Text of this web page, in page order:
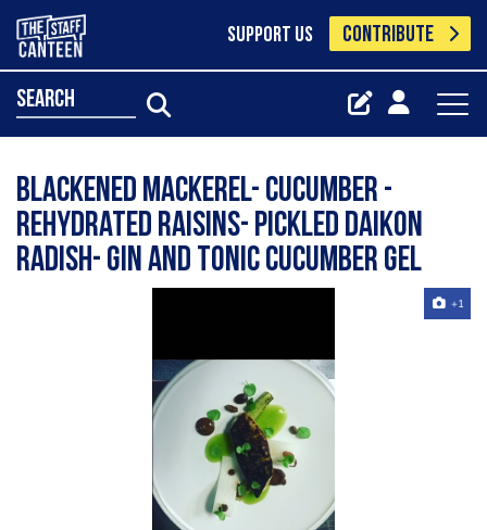
SUPPORT US CONTRIBUTE
search
Blackened mackerel- cucumber -
rehydrated raisins- pickled daikon
radish- gin and tonic cucumber gel
+1